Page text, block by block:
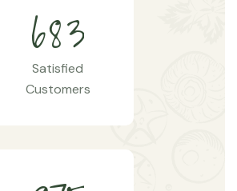
683
Satisfied
Customers